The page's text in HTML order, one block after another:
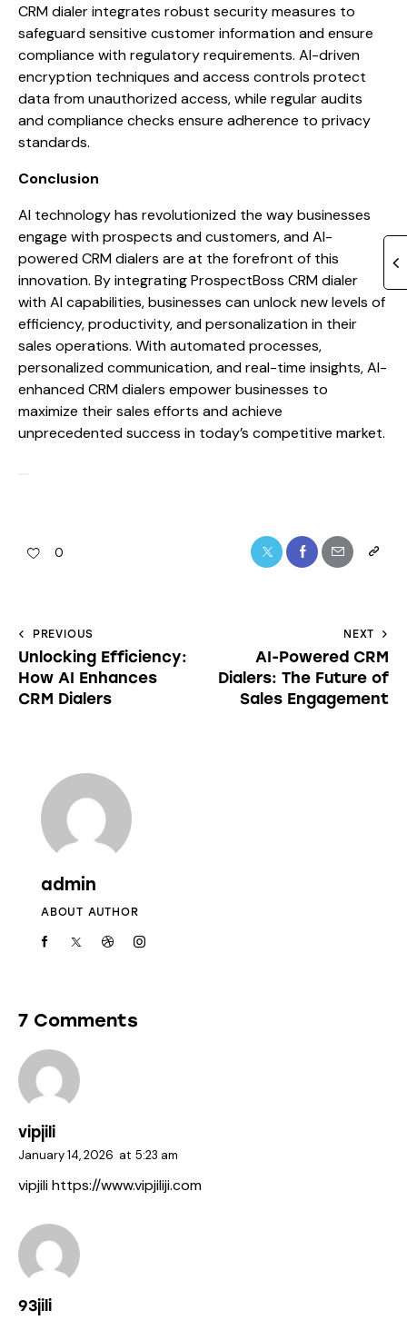
CRM dialer integrates robust security measures to
safeguard sensitive customer information and ensure
compliance with regulatory requirements. AI-driven
encryption techniques and access controls protect
data from unauthorized access, while regular audits
and compliance checks ensure adherence to privacy
standards.
Conclusion
AI technology has revolutionized the way businesses
engage with prospects and customers, and AI-
powered CRM dialers are at the forefront of this
innovation. By integrating ProspectBoss CRM dialer
with AI capabilities, businesses can unlock new levels of
efficiency, productivity, and personalization in their
sales operations. With automated processes,
personalized communication, and real-time insights, AI-
enhanced CRM dialers empower businesses to
maximize their sales efforts and achieve
unprecedented success in today’s competitive market.
0
PREVIOUS
Unlocking Efficiency:
How AI Enhances
CRM Dialers
NEXT
AI-Powered CRM
Dialers: The Future of
Sales Engagement
admin
ABOUT AUTHOR
7 Comments
vipjili
January 14, 2026 at 5:23 am
vipjilihttps://www.vipjiliji.com
93jili